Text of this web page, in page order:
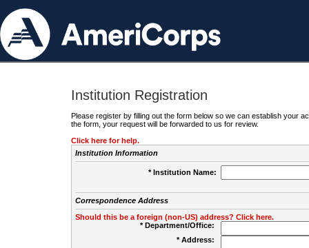
Institution Registration
Please register by filling out the form below so we can establish your
the form, your request will be forwarded to us for review.
Click here for help.
Institution Information
* Institution Name:
Correspondence Address
Should this be a foreign (non-US) address? Click here.
* Department/Office:
* Address: